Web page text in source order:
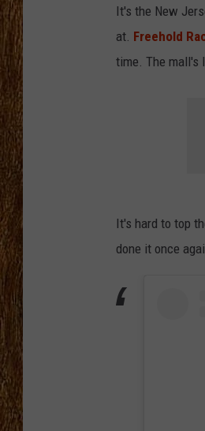
It's the New
at. Freehold
time. The mall's
It's hard to top
done it once